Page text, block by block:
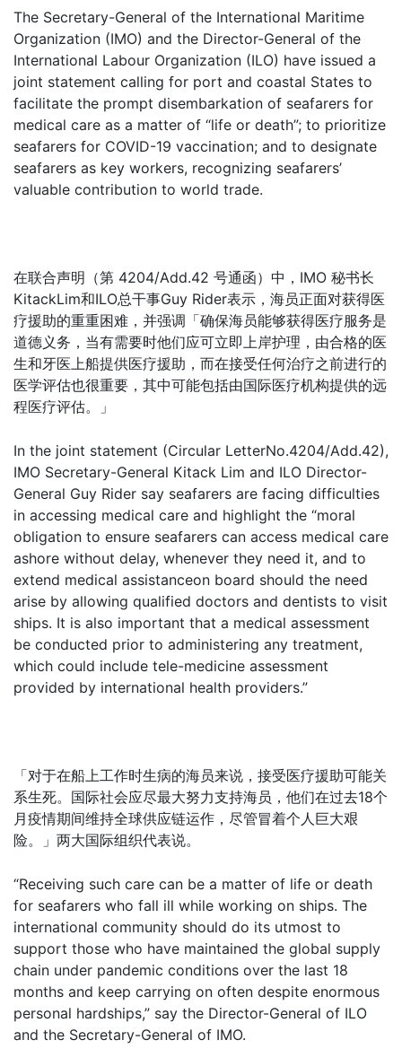
The Secretary-General of the International Maritime
Organization (IMO) and the Director-General of the
International Labour Organization (ILO) have issued a
joint statement calling for port and coastal States to
facilitate the prompt disembarkation of seafarers for
medical care as a matter of “life or death”; to prioritize
seafarers for COVID-19 vaccination; and to designate
seafarers as key workers, recognizing seafarers’
valuable contribution to world trade.
在联合声明（第 4204/Add.42 号通函）中，IMO 秘书长
KitackLim和ILO总干事Guy Rider表示，海员正面对获得医
疗援助的重重困难，并强调「确保海员能够获得医疗服务是
道德义务，当有需要时他们应可立即上岸护理，由合格的医
生和牙医上船提供医疗援助，而在接受任何治疗之前进行的
医学评估也很重要，其中可能包括由国际医疗机构提供的远
程医疗评估。」
In the joint statement (Circular LetterNo.4204/Add.42),
IMO Secretary-General Kitack Lim and ILO Director-
General Guy Rider say seafarers are facing difficulties
in accessing medical care and highlight the “moral
obligation to ensure seafarers can access medical care
ashore without delay, whenever they need it, and to
extend medical assistanceon board should the need
arise by allowing qualified doctors and dentists to visit
ships. It is also important that a medical assessment
be conducted prior to administering any treatment,
which could include tele-medicine assessment
provided by international health providers.”
「对于在船上工作时生病的海员来说，接受医疗援助可能关
系生死。国际社会应尽最大努力支持海员，他们在过去18个
月疫情期间维持全球供应链运作，尽管冒着个人巨大艰
险。」两大国际组织代表说。
“Receiving such care can be a matter of life or death
for seafarers who fall ill while working on ships. The
international community should do its utmost to
support those who have maintained the global supply
chain under pandemic conditions over the last 18
months and keep carrying on often despite enormous
personal hardships,” say the Director-General of ILO
and the Secretary-General of IMO.